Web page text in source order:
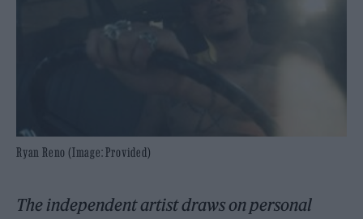
Ryan Reno (Image: Provided)
The independent artist draws on personal